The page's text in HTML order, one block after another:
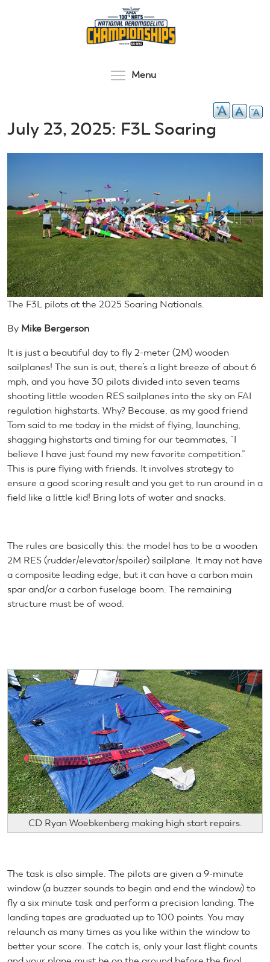
Menu
July 23, 2025: F3L Soaring
The F3L pilots at the 2025 Soaring Nationals.
By Mike Bergerson
It is just a beautiful day to fly 2-meter (2M) wooden
sailplanes! The sun is out, there’s a light breeze of about 6
mph, and you have 30 pilots divided into seven teams
shooting little wooden RES sailplanes into the sky on FAI
regulation highstarts. Why? Because, as my good friend
Tom said to me today in the midst of flying, launching,
shagging highstarts and timing for our teammates, “I
believe I have just found my new favorite competition.”
This is pure flying with friends. It involves strategy to
ensure a good scoring result and you get to run around in a
field like a little kid! Bring lots of water and snacks.
The rules are basically this: the model has to be a wooden
2M RES (rudder/elevator/spoiler) sailplane. It may not have
a composite leading edge, but it can have a carbon main
spar and/or a carbon fuselage boom. The remaining
structure must be of wood.
CD Ryan Woebkenberg making high start repairs.
The task is also simple. The pilots are given a 9-minute
window (a buzzer sounds to begin and end the window) to
fly a six minute task and perform a precision landing. The
landing tapes are graduated up to 100 points. You may
relaunch as many times as you like within the window to
better your score. The catch is, only your last flight counts